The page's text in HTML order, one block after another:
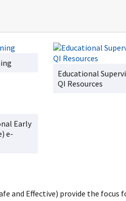
Educational
QI Resources
Early
e-
and Effective) provide the focus